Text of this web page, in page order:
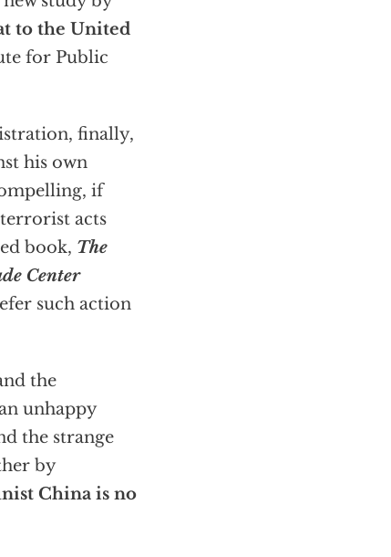
to the United
for Public
finally,
his own
if
acts
book, The
Center
such action
the
unhappy
the strange
by
China is no